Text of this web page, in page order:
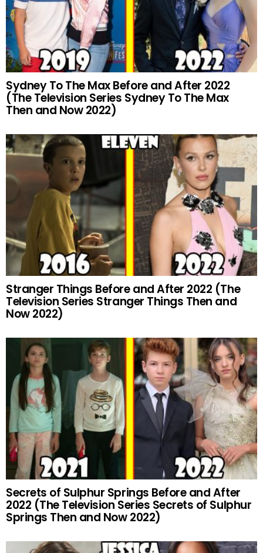
Sydney To The Max Before and After 2022
(The Television Series Sydney To The Max
Then and Now 2022)
Stranger Things Before and After 2022 (The
Television Series Stranger Things Then and
Now 2022)
Secrets of Sulphur Springs Before and After
2022 (The Television Series Secrets of Sulphur
Springs Then and Now 2022)